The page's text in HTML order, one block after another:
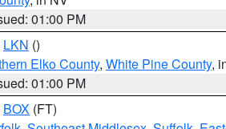
01:00 PM
LKN ()
Elko County, White Pine County,
01:00 PM
BOX (FT)